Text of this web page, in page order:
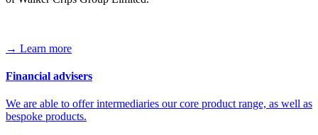
→ Learn more
Financial advisers
We are able to offer intermediaries our core product range, as well as
bespoke products.